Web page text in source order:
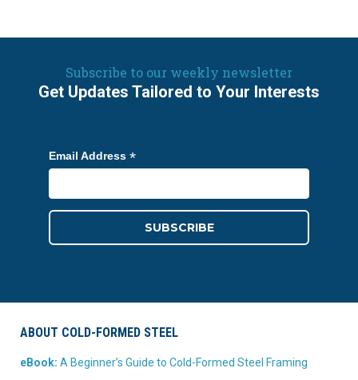
Subscribe to our weekly newsletter
Get Updates Tailored to Your Interests
Email Address *
ABOUT COLD-FORMED STEEL
eBook: A Beginner’s Guide to Cold-Formed Steel Framing